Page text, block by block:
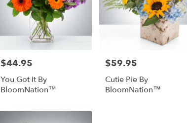
Price:
$44.95
You Got It By
BloomNation™
Price:
$59.95
Cutie Pie By
BloomNation™